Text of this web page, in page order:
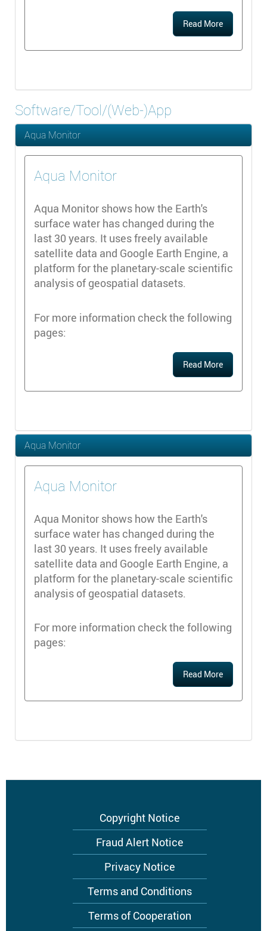
Read More
Software/Tool/(Web-)App
Aqua Monitor
Aqua Monitor
Aqua Monitor shows how the Earth's
surface water has changed during the
last 30 years. It uses freely available
satellite data and Google Earth Engine, a
platform for the planetary-scale scientific
analysis of geospatial datasets.
For more information check the following
pages:
Read More
Aqua Monitor
Aqua Monitor
Aqua Monitor shows how the Earth's
surface water has changed during the
last 30 years. It uses freely available
satellite data and Google Earth Engine, a
platform for the planetary-scale scientific
analysis of geospatial datasets.
For more information check the following
pages:
Read More
Copyright Notice
Fraud Alert Notice
Privacy Notice
Terms and Conditions
Terms of Cooperation